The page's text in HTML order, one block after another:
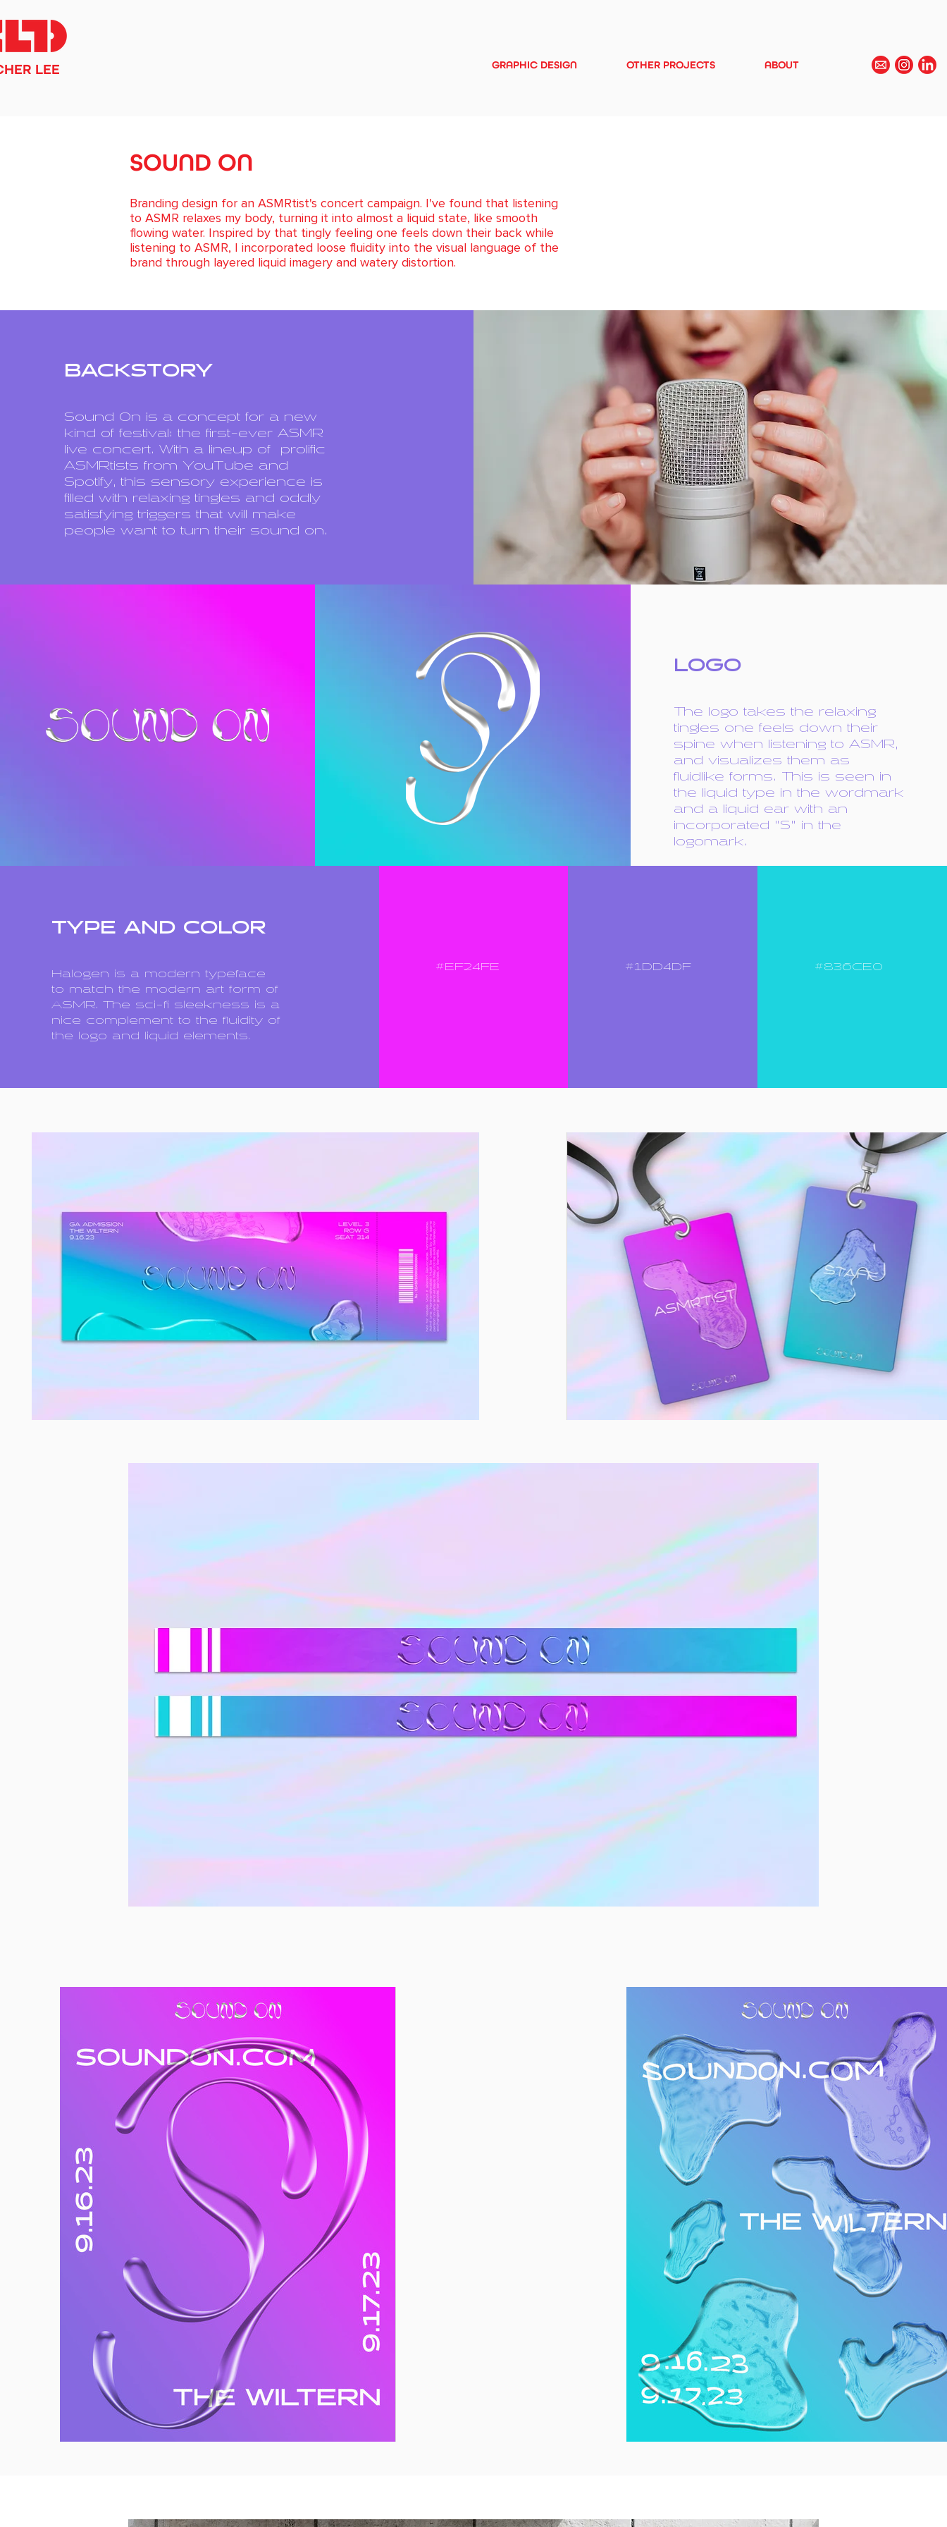
LEE GRAPHIC DESIGN OTHER PROJECTS ABOUT
SOUND ON
Branding design for an ASMRtist's concert campaign. I've found that listening
to ASMR relaxes my body, turning it into almost a liquid state, like smooth
flowing water. Inspired by that tingly feeling one feels down their back while
listening to ASMR, I incorporated loose fluidity into the visual language of the
brand through layered liquid imagery and watery distortion.
BACKSTORY
Sound On is a concept for a new
kind of festival: the first-ever ASMR
live concert. With a lineup of prolific
ASMRtists from YouTube and
Spotify, this sensory experience is
filled with relaxing tingles and oddly
satisfying triggers that will make
people want to turn their sound on.
LOGO
The logo takes the relaxing
tingles one feels down their
spine when listening to ASMR,
and visualizes them as
fluidlike forms. This is seen in
the liquid type in the wordmark
and a liquid ear with an
incorporated "S" in the
logomark.
TYPE AND COLOR
Halogen is a modern typeface
to match the modern art form of
ASMR. The sci-fi sleekness is a
nice complement to the fluidity of
the logo and liquid elements.
#EF24FE #1DD4DF #836CE0